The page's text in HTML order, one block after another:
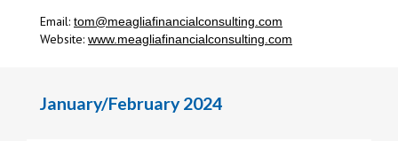
Email: tom@meagliafinancialconsulting.com
Website: www.meagliafinancialconsulting.com
January/February 2024